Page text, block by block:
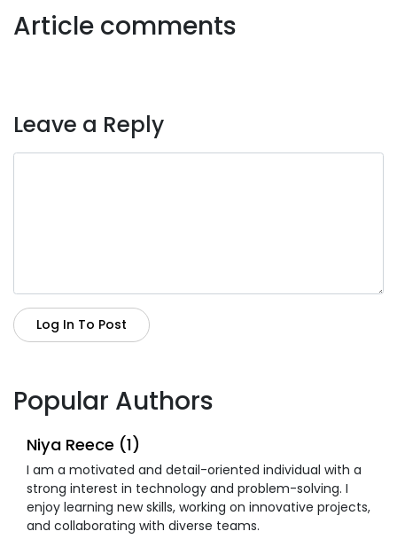
Article comments
Leave a Reply
Log In To Post
Popular Authors
Niya Reece (1)
I am a motivated and detail-oriented individual with a
strong interest in technology and problem-solving. I
enjoy learning new skills, working on innovative projects,
and collaborating with diverse teams.